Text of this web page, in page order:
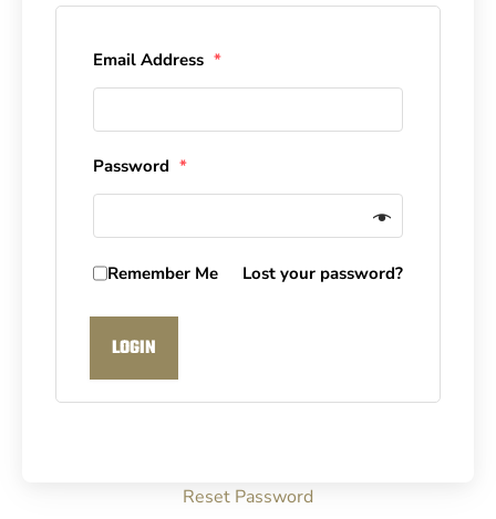
Email Address *
Password *
Remember Me Lost your password?
LOGIN
Reset Password